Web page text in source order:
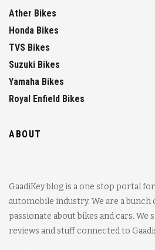
Ather Bikes
Honda Bikes
TVS Bikes
Suzuki Bikes
Yamaha Bikes
Royal Enfield Bikes
ABOUT
GaadiKey blog is a one stop portal
automobile industry. We are a bunch
passionate about bikes and cars. We
reviews and stuff connected to